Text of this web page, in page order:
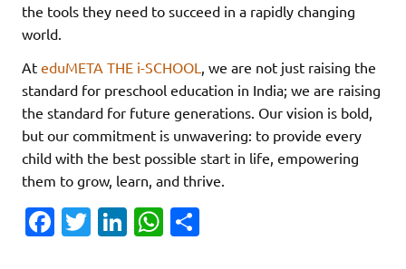
the tools they need to succeed in a rapidly changing
world.
At eduMETA THE i-SCHOOL
, we are not just raising the
standard for preschool education in India; we are raising
the standard for future generations. Our vision is bold,
but our commitment is unwavering: to provide every
child with the best possible start in life, empowering
them to grow, learn, and thrive.
Fa T
Li W